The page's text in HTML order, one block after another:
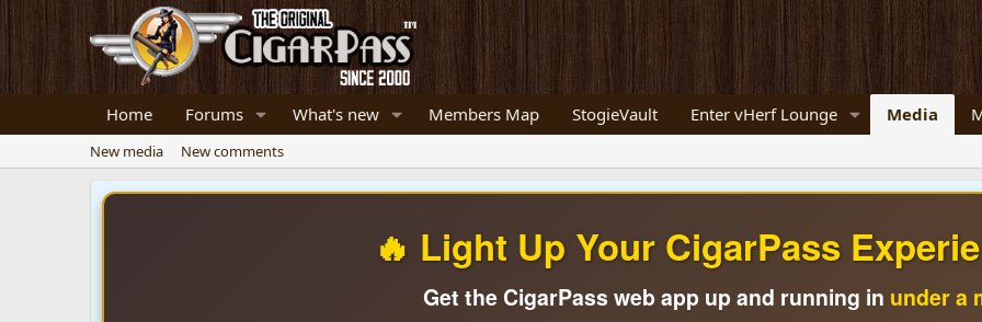
Home Forums What's new Members Map StogieVault Enter vHerf Lounge Media
New media New comments
🔥 Light Up Your CigarPass
Get the CigarPass web app up and running in under a